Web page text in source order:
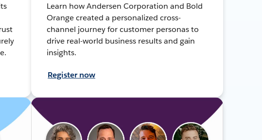
Learn how Andersen Corporation and Bold
Orange created a personalized cross-
channel journey for customer personas to
drive real-world business results and gain
insights.
Register now